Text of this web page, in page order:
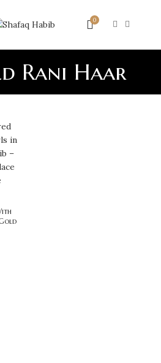
0
Rani Haar